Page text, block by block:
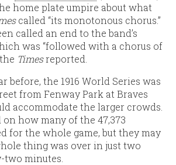
home plate umpire about what
called “its monotonous chorus.”
called an end to the band’s
was “followed with a chorus of
Timesreported.
before, the 1916 World Series was
from Fenway Park at Braves
accommodate the larger crowds.
on how many of the 47,373
for the whole game, but they may
thing was over in just two
minutes.